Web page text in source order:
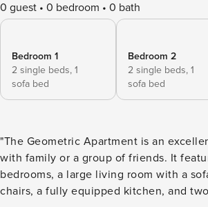
0 guest 0 bedroom 0 bath
Bedroom 1
2 single beds, 1
sofa bed
Bedroom 2
2 single beds, 1
sofa bed
"The Geometric Apartment is an
with family or a group of friends. It
bedrooms, a large living room with a
chairs, a fully equipped kitchen, and